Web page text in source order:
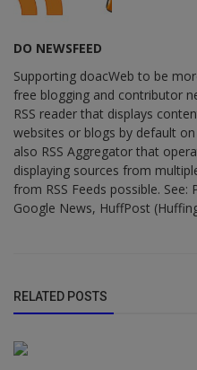
DO NEWSFEED
Supporting doacWeb to be
free blogging and contributor
RSS reader that displays
websites or blogs by default on
also RSS Aggregator that
displaying sources from
from RSS Feeds possible.
Google News, HuffPost
RELATED POSTS